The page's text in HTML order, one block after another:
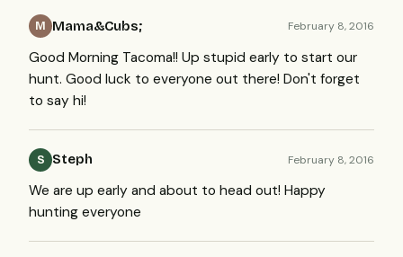
M Mama&Cubs; February 8, 2016
Good Morning Tacoma!! Up stupid early to start our
hunt. Good luck to everyone out there! Don't forget
to say hi!
S Steph February 8, 2016
We are up early and about to head out! Happy
hunting everyone